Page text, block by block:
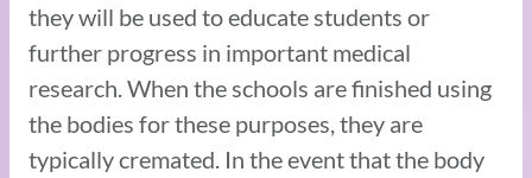
they will be used to educate students or
further progress in important medical
research. When the schools are finished using
the bodies for these purposes, they are
typically cremated. In the event that the body